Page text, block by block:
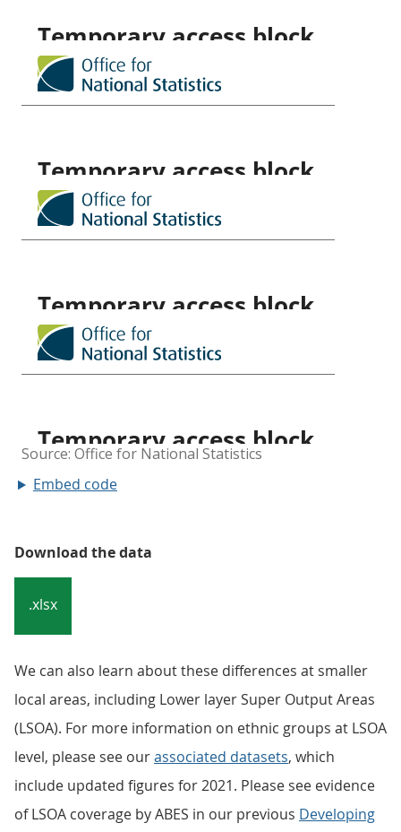
Embed code
Download the data
.xlsx
We can also learn about these differences at smaller
local areas, including Lower layer Super Output Areas
(LSOA). For more information on ethnic groups at LSOA
level, please see ourassociated datasets, which
include updated figures for 2021. Please see evidence
of LSOA coverage by ABES in our previous Developing